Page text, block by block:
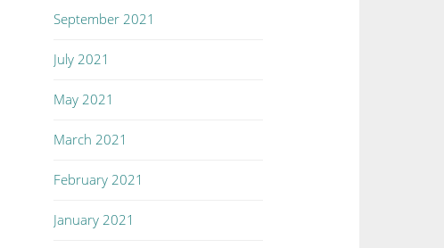
September 2021
July 2021
May 2021
March 2021
February 2021
January 2021